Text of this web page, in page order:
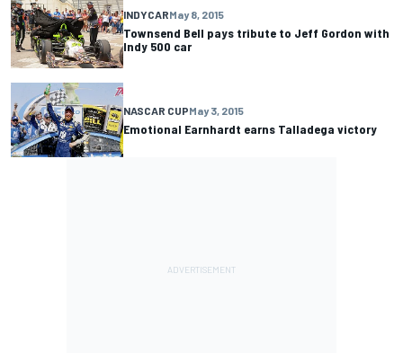
INDYCARMay 8, 2015
Townsend Bell pays tribute to Jeff Gordon with
Indy 500 car
NASCAR CUPMay 3, 2015
Emotional Earnhardt earns Talladega victory